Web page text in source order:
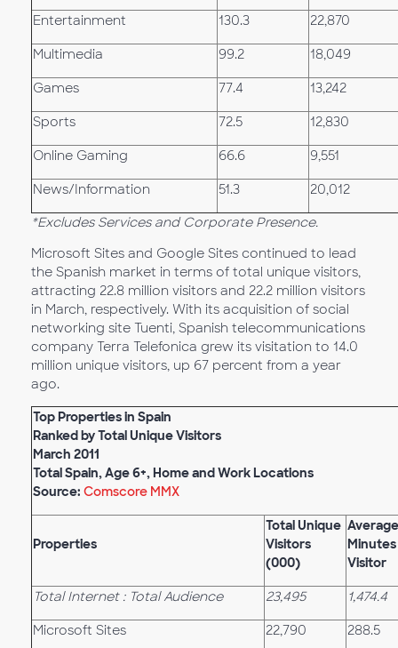
Entertainment 130.3 22,870
Multimedia 99.2 18,049
Games 77.4 13,242
Sports 72.5 12,830
Online Gaming 66.6 9,551
News/Information 51.3 20,012
*Excludes Services and Corporate Presence.
Microsoft Sites and Google Sites continued to lead
the Spanish market in terms of total unique visitors,
attracting 22.8 million visitors and 22.2 million visitors
in March, respectively. With its acquisition of social
networking site Tuenti, Spanish telecommunications
company Terra Telefonica grew its visitation to 14.0
million unique visitors, up 67 percent from a year
ago.
Top Properties in Spain
Ranked by Total Unique Visitors
March 2011
Total Spain, Age 6+, Home and Work Locations
Source: Comscore MMX
Properties
Total Unique
Visitors
(000)
Average
Visitor
Total Internet : Total Audience 23,495 1,474.4
Microsoft Sites 22,790 288.5